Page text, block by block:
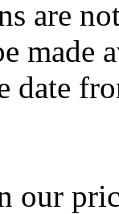
are
made
date
our